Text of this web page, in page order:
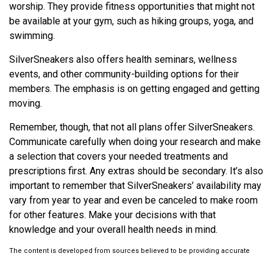
worship. They provide fitness opportunities that might not
be available at your gym, such as hiking groups, yoga, and
swimming.
SilverSneakers also offers health seminars, wellness
events, and other community-building options for their
members. The emphasis is on getting engaged and getting
moving.
Remember, though, that not all plans offer SilverSneakers.
Communicate carefully when doing your research and make
a selection that covers your needed treatments and
prescriptions first. Any extras should be secondary. It’s also
important to remember that SilverSneakers’ availability may
vary from year to year and even be canceled to make room
for other features. Make your decisions with that
knowledge and your overall health needs in mind.
The content is developed from sources believed to be providing accurate